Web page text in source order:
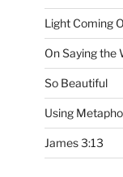
Light Coming
On Saying the
So Beautiful
Using
James 3:13